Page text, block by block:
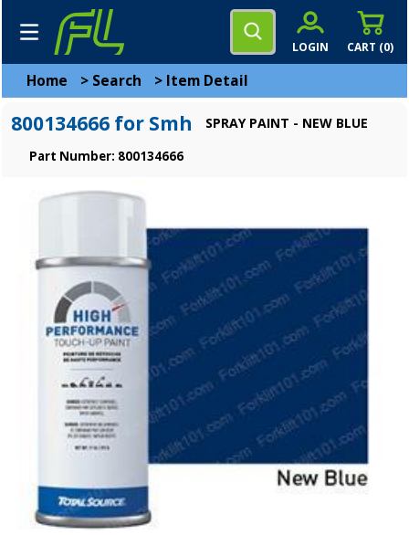
CART (0)
LOGIN
Home > Search > Item Detail
800134666 for Smh SPRAY PAINT - NEW BLUE
Part Number: 800134666